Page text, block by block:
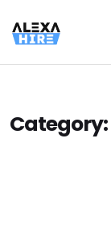
Category: